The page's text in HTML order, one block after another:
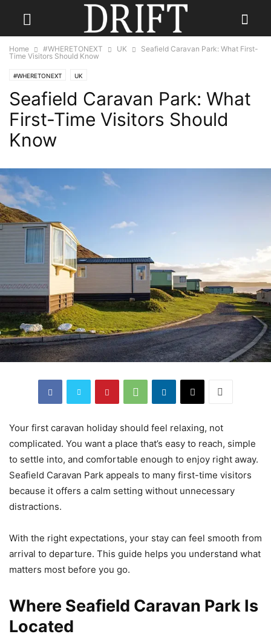
Home #WHERETONEXT UK
Seafield Caravan Park: What First-
Time Visitors Should Know
#WHERETONEXT UK
Seafield Caravan Park: What
First-Time Visitors Should
Know
Your first caravan holiday should feel relaxing, not
complicated. You want a place that’s easy to reach, simple
to settle into, and comfortable enough to enjoy right away.
Seafield Caravan Park appeals to many first-time visitors
because it offers a calm setting without unnecessary
distractions.
With the right expectations, your stay can feel smooth from
arrival to departure. This guide helps you understand what
matters most before you go.
Where Seafield Caravan Park Is
Located